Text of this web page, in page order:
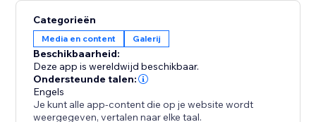
Categorieën
Media en content Galerij
Beschikbaarheid:
Deze app is wereldwijd beschikbaar.
Ondersteunde talen:
Engels
Je kunt alle app-content die op je website wordt
weergegeven, vertalen naar elke taal.